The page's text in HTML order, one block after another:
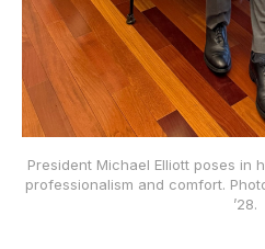
President Michael Elliott poses in
professionalism and comfort.
’28.